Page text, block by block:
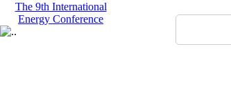
The 9th International
Energy Conference